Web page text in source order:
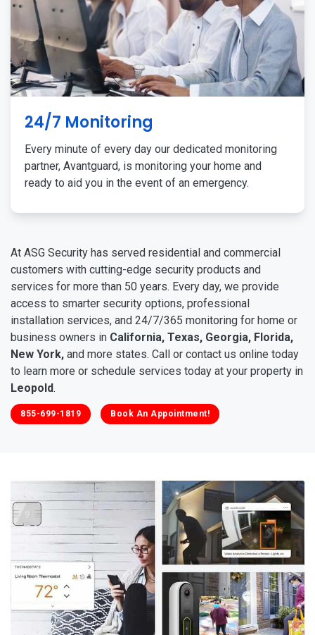
24/7 Monitoring
Every minute of every day our dedicated monitoring
partner, Avantguard, is monitoring your home and
ready to aid you in the event of an emergency.
At ASG Security has served residential and commercial
customers with cutting-edge security products and
services for more than 50 years. Every day, we provide
access to smarter security options, professional
installation services, and 24/7/365 monitoring for home or
business owners in California, Texas, Georgia, Florida,
New York, and more states. Call or contact us online today
to learn more or schedule services today at your property in
Leopold.
855-699-1819 Book An Appointment!